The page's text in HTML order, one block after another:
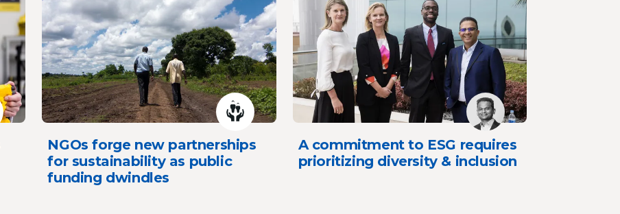
NGOs forge new partnerships
for sustainability as public
funding dwindles
A commitment to ESG requires
prioritizing diversity & inclusion